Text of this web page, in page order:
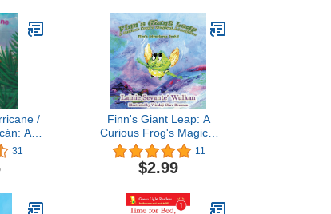
/
A
/ Un
Rico
31
Finn's Giant Leap: A
Curious Frog's Magical
Adventure (Finn's
Adventures Book 1)
11
$2.99